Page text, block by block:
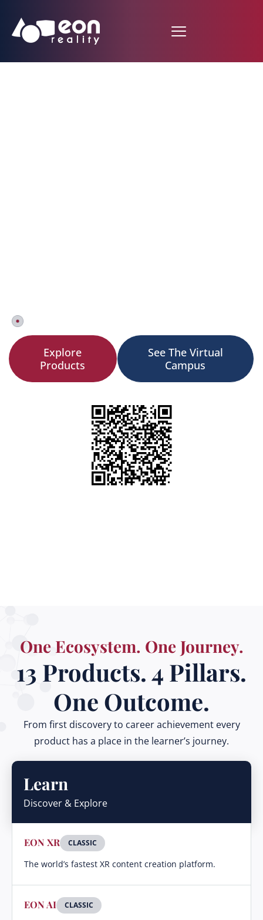
Explore
Products
See The Virtual
Campus
One Ecosystem. One Journey.
13 Products. 4 Pillars.
One Outcome.
From first discovery to career achievement every
product has a place in the learner’s journey.
Learn
Discover & Explore
EON XR CLASSIC
The world’s fastest XR content creation platform.
EON AI CLASSIC